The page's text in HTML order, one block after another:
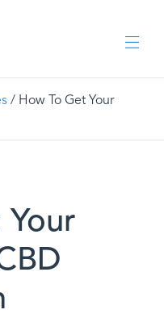
/ How To Get Your